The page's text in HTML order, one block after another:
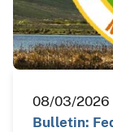
08/03/2026
Bulletin: